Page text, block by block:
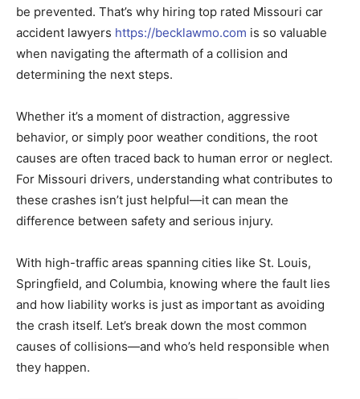
be prevented. That’s why hiring top rated Missouri car
accident lawyers https://becklawmo.com is so valuable
when navigating the aftermath of a collision and
determining the next steps.
Whether it’s a moment of distraction, aggressive
behavior, or simply poor weather conditions, the root
causes are often traced back to human error or neglect.
For Missouri drivers, understanding what contributes to
these crashes isn’t just helpful—it can mean the
difference between safety and serious injury.
With high-traffic areas spanning cities like St. Louis,
Springfield, and Columbia, knowing where the fault lies
and how liability works is just as important as avoiding
the crash itself. Let’s break down the most common
causes of collisions—and who’s held responsible when
they happen.